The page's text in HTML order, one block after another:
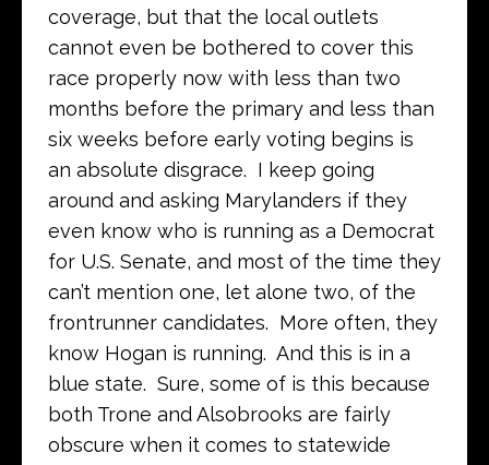
coverage, but that the local outlets
cannot even be bothered to cover this
race properly now with less than two
months before the primary and less than
six weeks before early voting begins is
an absolute disgrace. I keep going
around and asking Marylanders if they
even know who is running as a Democrat
for U.S. Senate, and most of the time they
can’t mention one, let alone two, of the
frontrunner candidates. More often, they
know Hogan is running. And this is in a
blue state. Sure, some of is this because
both Trone and Alsobrooks are fairly
obscure when it comes to statewide